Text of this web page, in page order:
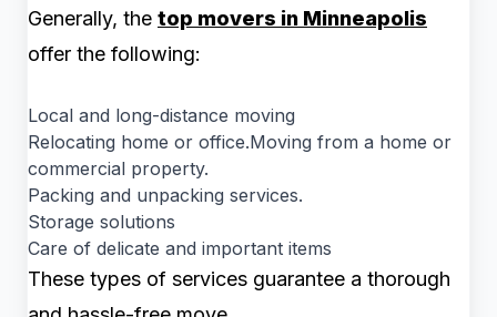
Generally, the top movers in Minneapolis
offer the following:
Local and long-distance moving
Relocating home or office.Moving from a home or
commercial property.
Packing and unpacking services.
Storage solutions
Care of delicate and important items
These types of services guarantee a thorough